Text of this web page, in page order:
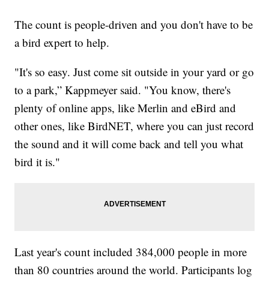
The count is people-driven and you don't have to be
a bird expert to help.
"It's so easy. Just come sit outside in your yard or go
to a park,” Kappmeyer said. "You know, there's
plenty of online apps, like Merlin and eBird and
other ones, like BirdNET, where you can just record
the sound and it will come back and tell you what
bird it is."
Last year's count included 384,000 people in more
than 80 countries around the world. Participants log